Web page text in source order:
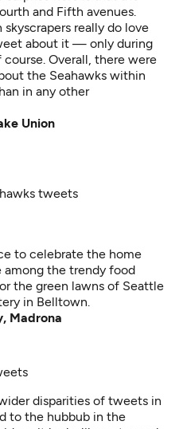
and Fifth avenues.
really do love
about it — only during
Overall, there were
the Seahawks within
in any other
Union
to celebrate the home
among the trendy food
the green lawns of Seattle
in Belltown.
Madrona
disparities of tweets in
to the hubbub in the